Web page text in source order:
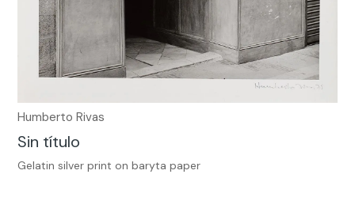
Humberto Rivas
Sin título
Gelatin silver print on baryta paper